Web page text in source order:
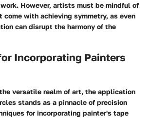
However, artists must be mindful of
with achieving symmetry, as even
can disrupt the harmony of the
Incorporating Painters
versatile realm of art, the application
stands as a pinnacle of precision
for incorporating painter's tape